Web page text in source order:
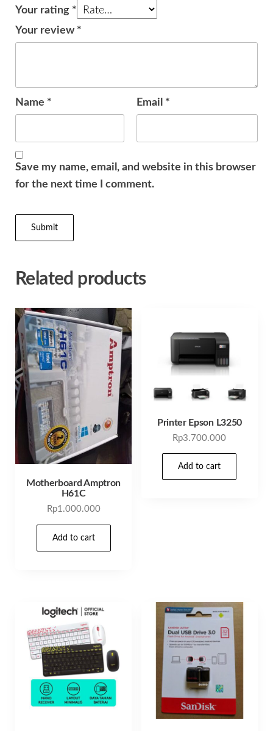
Your rating *
Your review *
Name * Email *
Save my name, email, and website in this browser
for the next time I comment.
Related products
Motherboard Amptron
H61C
Rp1.000.000
Add to cart
Printer Epson L3250
Rp3.700.000
Add to cart